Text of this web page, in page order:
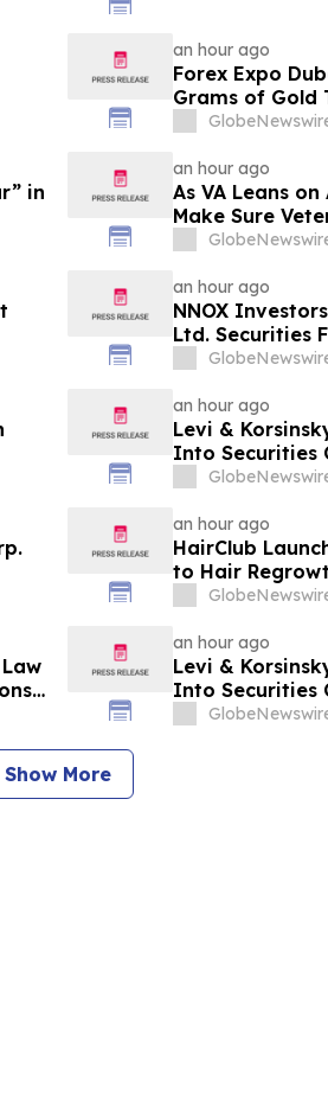
an hour ago
Forex Expo
Grams of Gold
in
an hour ago
As VA Leans
Make Sure
an hour ago
NNOX
Ltd. Securities
an hour ago
Levi &
Into Securities
an hour ago
HairClub
to Hair
Law
an hour ago
Levi &
Into Securities
Show More